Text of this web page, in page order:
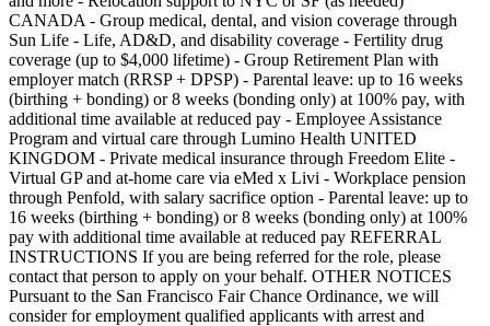
CANADA - Group medical, dental, and vision coverage through
Sun Life - Life, AD&D, and disability coverage - Fertility drug
coverage (up to $4,000 lifetime) - Group Retirement Plan with
employer match (RRSP + DPSP) - Parental leave: up to 16 weeks
(birthing + bonding) or 8 weeks (bonding only) at 100% pay, with
additional time available at reduced pay - Employee Assistance
Program and virtual care through Lumino Health UNITED
KINGDOM - Private medical insurance through Freedom Elite -
Virtual GP and at-home care via eMed x Livi - Workplace pension
through Penfold, with salary sacrifice option - Parental leave: up to
16 weeks (birthing + bonding) or 8 weeks (bonding only) at 100%
pay with additional time available at reduced pay REFERRAL
INSTRUCTIONS If you are being referred for the role, please
contact that person to apply on your behalf. OTHER NOTICES
Pursuant to the San Francisco Fair Chance Ordinance, we will
consider for employment qualified applicants with arrest and